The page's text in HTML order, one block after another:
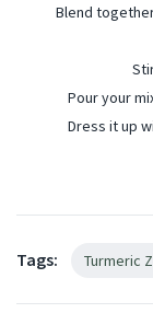
Blend
Pour your
Dress it up
Tags: Turmeric